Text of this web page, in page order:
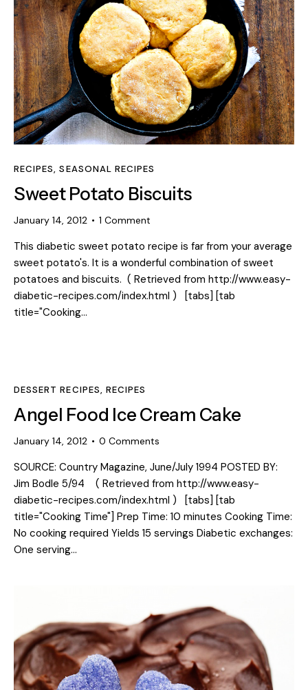
RECIPES,SEASONAL RECIPES
Sweet Potato Biscuits
January 14, 2012 1 Comment
This diabetic sweet potato recipe is far from your average
sweet potato's. It is a wonderful combination of sweet
potatoes and biscuits. ( Retrieved from http://www.easy-
diabetic-recipes.com/index.html ) [tabs] [tab
title="Cooking…
DESSERT RECIPES, RECIPES
Angel Food Ice Cream Cake
January 14, 2012 0 Comments
SOURCE: Country Magazine, June/July 1994 POSTED BY:
Jim Bodle 5/94 ( Retrieved from http://www.easy-
diabetic-recipes.com/index.html ) [tabs] [tab
title="Cooking Time"] Prep Time: 10 minutes Cooking Time:
No cooking required Yields 15 servings Diabetic exchanges:
One serving…